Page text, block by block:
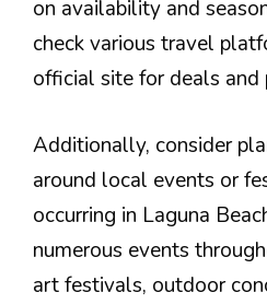
on availability and
check various travel
official site for deals and
Additionally, consider
around local events or
occurring in Laguna
numerous events
art festivals, outdoor